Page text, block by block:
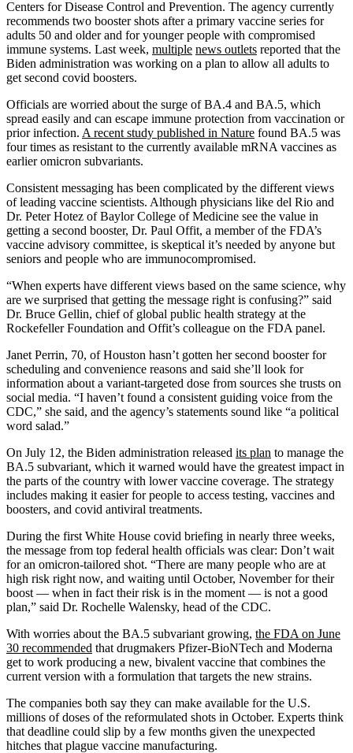
Centers for Disease Control and Prevention. The agency currently
recommends two booster shots after a primary vaccine series for
adults 50 and older and for younger people with compromised
immune systems. Last week, multiple news outlets reported that the
Biden administration was working on a plan to allow all adults to
get second covid boosters.
Officials are worried about the surge of BA.4 and BA.5, which
spread easily and can escape immune protection from vaccination or
prior infection. A recent study published in Nature found BA.5 was
four times as resistant to the currently available mRNA vaccines as
earlier omicron subvariants.
Consistent messaging has been complicated by the different views
of leading vaccine scientists. Although physicians like del Rio and
Dr. Peter Hotez of Baylor College of Medicine see the value in
getting a second booster, Dr. Paul Offit, a member of the FDA’s
vaccine advisory committee, is skeptical it’s needed by anyone but
seniors and people who are immunocompromised.
“When experts have different views based on the same science, why
are we surprised that getting the message right is confusing?” said
Dr. Bruce Gellin, chief of global public health strategy at the
Rockefeller Foundation and Offit’s colleague on the FDA panel.
Janet Perrin, 70, of Houston hasn’t gotten her second booster for
scheduling and convenience reasons and said she’ll look for
information about a variant-targeted dose from sources she trusts on
social media. “I haven’t found a consistent guiding voice from the
CDC,” she said, and the agency’s statements sound like “a political
word salad.”
On July 12, the Biden administration released its plan to manage the
BA.5 subvariant, which it warned would have the greatest impact in
the parts of the country with lower vaccine coverage. The strategy
includes making it easier for people to access testing, vaccines and
boosters, and covid antiviral treatments.
During the first White House covid briefing in nearly three weeks,
the message from top federal health officials was clear: Don’t wait
for an omicron-tailored shot. “There are many people who are at
high risk right now, and waiting until October, November for their
boost — when in fact their risk is in the moment — is not a good
plan,” said Dr. Rochelle Walensky, head of the CDC.
With worries about the BA.5 subvariant growing, the FDA on June
30 recommended that drugmakers Pfizer-BioNTech and Moderna
get to work producing a new, bivalent vaccine that combines the
current version with a formulation that targets the new strains.
The companies both say they can make available for the U.S.
millions of doses of the reformulated shots in October. Experts think
that deadline could slip by a few months given the unexpected
hitches that plague vaccine manufacturing.